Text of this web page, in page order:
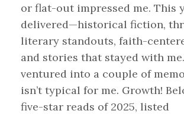
or flat-out impressed me. This
delivered—historical fiction,
literary standouts, faith-
and stories that stayed with
ventured into a couple of
isn’t typical for me. Growth!
five-star reads of 2025, listed